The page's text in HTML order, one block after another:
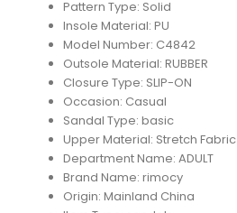
Pattern Type: Solid
Insole Material: PU
Model Number: C4842
Outsole Material: RUBBER
Closure Type: SLIP-ON
Occasion: Casual
Sandal Type: basic
Upper Material: Stretch Fabric
Department Name: ADULT
Brand Name: rimocy
Origin: Mainland China